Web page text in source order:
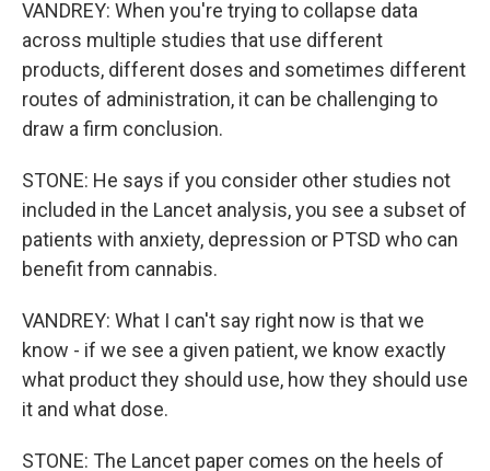
VANDREY: When you're trying to collapse data
across multiple studies that use different
products, different doses and sometimes different
routes of administration, it can be challenging to
draw a firm conclusion.
STONE: He says if you consider other studies not
included in the Lancet analysis, you see a subset of
patients with anxiety, depression or PTSD who can
benefit from cannabis.
VANDREY: What I can't say right now is that we
know - if we see a given patient, we know exactly
what product they should use, how they should use
it and what dose.
STONE: The Lancet paper comes on the heels of